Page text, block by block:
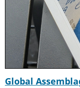
Global